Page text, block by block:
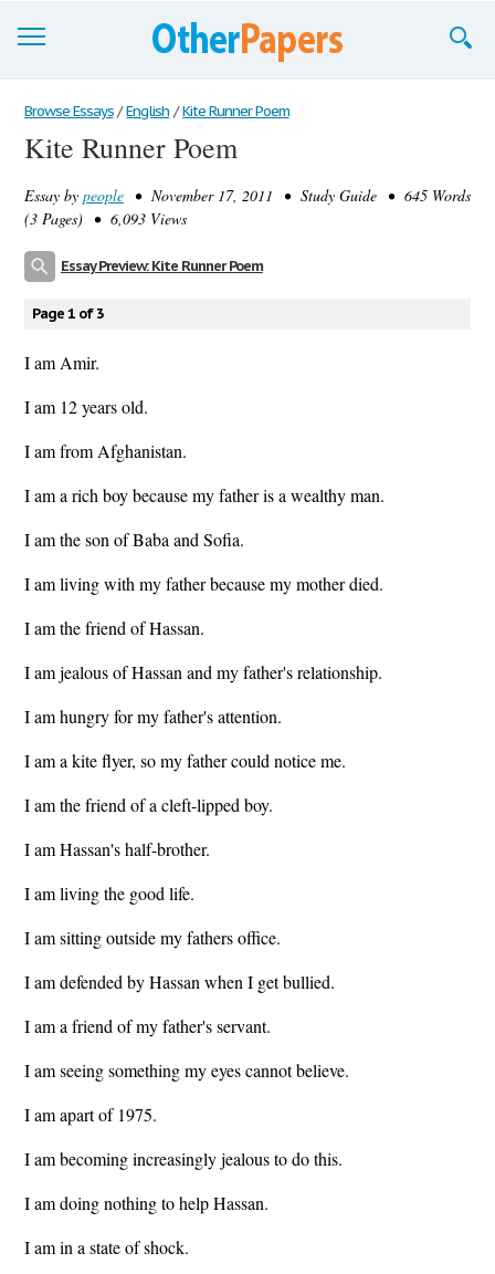
Browse Essays
Join now!
Login
Browse Essays / English / Kite Runner Poem
Kite Runner Poem
Essay by people • November 17, 2011 • Study Guide • 645 Words
(3 Pages) • 6,093 Views
Essay Preview: Kite Runner Poem
Page 1 of 3
I am Amir.
I am 12 years old.
I am from Afghanistan.
I am a rich boy because my father is a wealthy man.
I am the son of Baba and Sofia.
I am living with my father because my mother died.
I am the friend of Hassan.
I am jealous of Hassan and my father's relationship.
I am hungry for my father's attention.
I am a kite flyer, so my father could notice me.
I am the friend of a cleft-lipped boy.
I am Hassan's half-brother.
I am living the good life.
I am sitting outside my fathers office.
I am defended by Hassan when I get bullied.
I am a friend of my father's servant.
I am seeing something my eyes cannot believe.
I am apart of 1975.
I am becoming increasingly jealous to do this.
I am doing nothing to help Hassan.
I am in a state of shock.